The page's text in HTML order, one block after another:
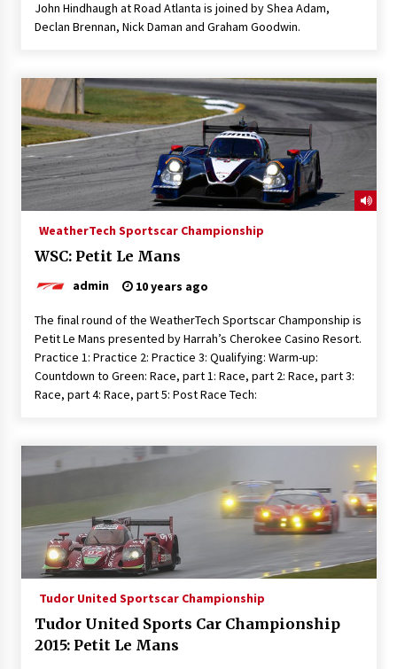
John Hindhaugh at Road Atlanta is joined by Shea Adam,
Declan Brennan, Nick Daman and Graham Goodwin.
WeatherTech Sportscar Championship
WSC: Petit Le Mans
admin 10 years ago
The final round of the WeatherTech Sportscar Champonship is
Petit Le Mans presented by Harrah’s Cherokee Casino Resort.
Practice 1: Practice 2: Practice 3: Qualifying: Warm-up:
Countdown to Green: Race, part 1: Race, part 2: Race, part 3:
Race, part 4: Race, part 5: Post Race Tech:
Tudor United Sportscar Championship
Tudor United Sports Car Championship
2015: Petit Le Mans